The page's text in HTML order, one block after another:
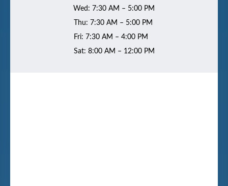
Wed: 7:30 AM – 5:00 PM
Thu: 7:30 AM – 5:00 PM
Fri: 7:30 AM – 4:00 PM
Sat: 8:00 AM – 12:00 PM